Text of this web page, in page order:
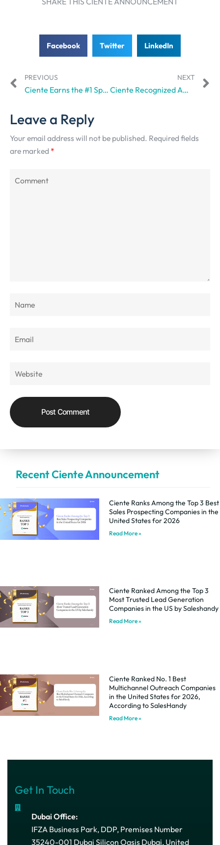
Facebook Twitter LinkedIn
PREVIOUS
Ciente Earns the #1 Spot in SuperbCompanies’ Best Branding Agencies in Dubai
NEXT
Ciente Recognized Among the Top 5 Lead Generation Companies in the UAE by GoodFirms
Leave a Reply
Your email address will not be published. Required fields
are marked *
Recent Ciente Announcement
Ciente Ranks Among the Top 3 Best
Sales Prospecting Companies in the
United States for 2026
Read More »
Ciente Ranked Among the Top 3
Most Trusted Lead Generation
Companies in the US by Saleshandy
Read More »
Ciente Ranked No. 1 Best
Multichannel Outreach Companies
in the United States for 2026,
According to SalesHandy
Read More »
Get In Touch
Dubai Office:
IFZA Business Park, DDP, Premises Number
35240-001 Dubai Silicon Oasis Dubai, United